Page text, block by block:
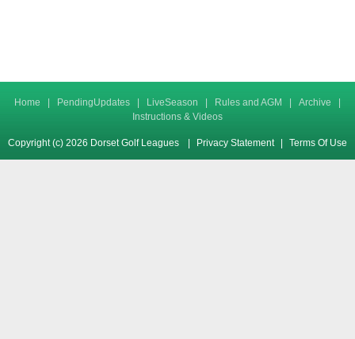
Home | PendingUpdates | LiveSeason | Rules and AGM | Archive
|
Instructions & Videos
Copyright (c) 2026 Dorset Golf Leagues | Privacy Statement | Terms Of Use